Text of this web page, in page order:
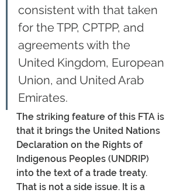
consistent with that taken
for the TPP, CPTPP, and
agreements with the
United Kingdom, European
Union, and United Arab
Emirates.
The striking feature of this FTA is
that it brings the United Nations
Declaration on the Rights of
Indigenous Peoples (UNDRIP)
into the text of a trade treaty.
That is not a side issue. It is a